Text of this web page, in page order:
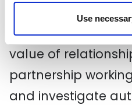
Use
solutions;
freely available,
value of
partnership
and investigate